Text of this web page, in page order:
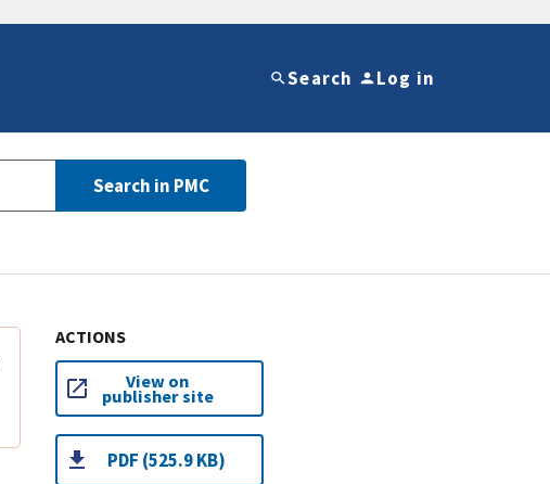
Search Log in
Search in PMC
ACTIONS
View on
publisher site
PDF (525.9 KB)